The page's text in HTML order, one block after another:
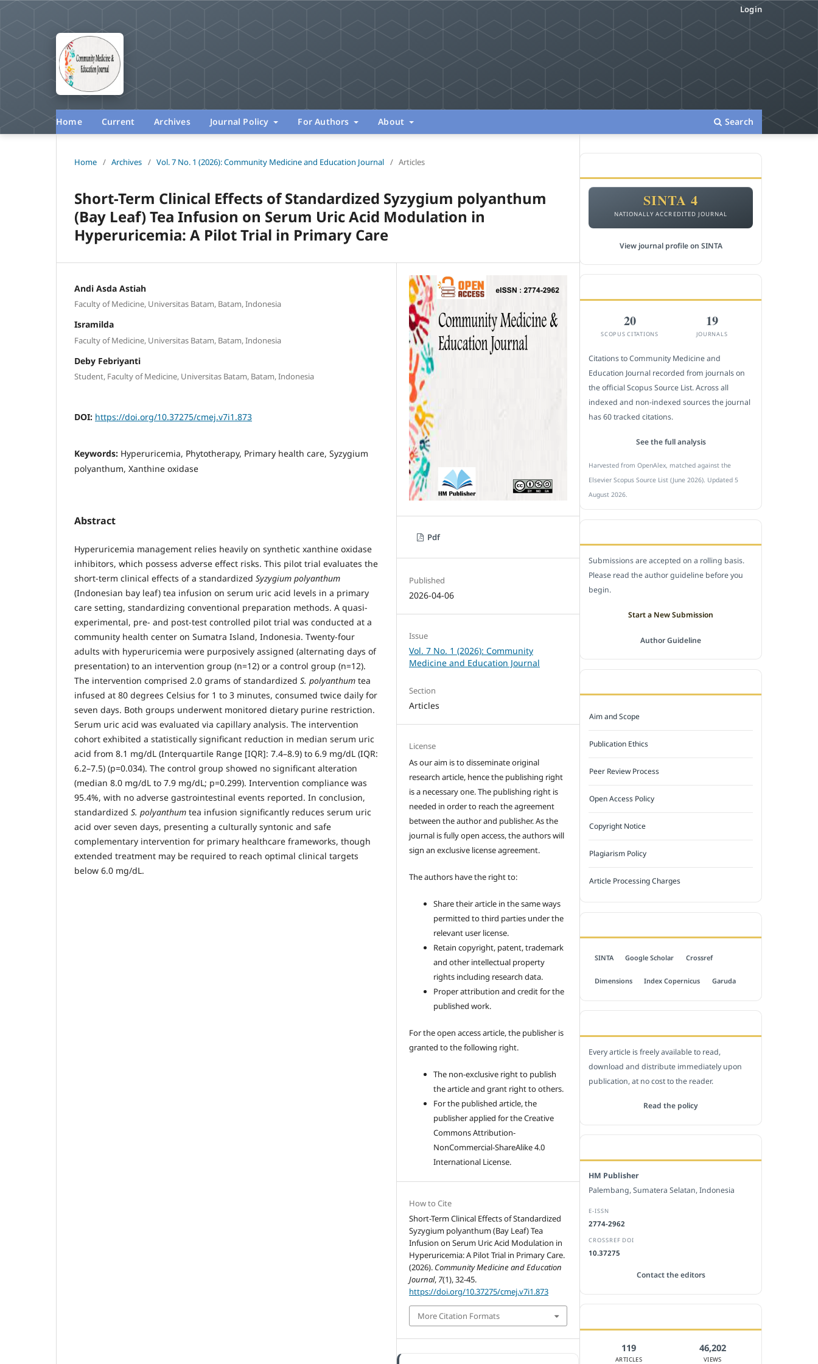
Home Current Archives Journal Policy For Authors About Search
Login
Home / Archives / Vol. 7 No. 1 (2026): Community Medicine and Education Journal / Articles
Short-Term Clinical Effects of Standardized Syzygium polyanthum
(Bay Leaf) Tea Infusion on Serum Uric Acid Modulation in
Hyperuricemia: A Pilot Trial in Primary Care
Andi Asda Astiah
Faculty of Medicine, Universitas Batam, Batam, Indonesia
Isramilda
Faculty of Medicine, Universitas Batam, Batam, Indonesia
Deby Febriyanti
Student, Faculty of Medicine, Universitas Batam, Batam, Indonesia
DOI: https://doi.org/10.37275/cmej.v7i1.873
Keywords: Hyperuricemia, Phytotherapy, Primary health care, Syzygium
polyanthum, Xanthine oxidase
Abstract
Hyperuricemia management relies heavily on synthetic xanthine oxidase
inhibitors, which possess adverse effect risks. This pilot trial evaluates the
short-term clinical effects of a standardized Syzygium polyanthum
(Indonesian bay leaf) tea infusion on serum uric acid levels in a primary
care setting, standardizing conventional preparation methods. A quasi-
experimental, pre- and post-test controlled pilot trial was conducted at a
community health center on Sumatra Island, Indonesia. Twenty-four
adults with hyperuricemia were purposively assigned (alternating days of
presentation) to an intervention group (n=12) or a control group (n=12).
The intervention comprised 2.0 grams of standardized S. polyanthum tea
infused at 80 degrees Celsius for 1 to 3 minutes, consumed twice daily for
seven days. Both groups underwent monitored dietary purine restriction.
Serum uric acid was evaluated via capillary analysis. The intervention
cohort exhibited a statistically significant reduction in median serum uric
acid from 8.1 mg/dL (Interquartile Range [IQR]: 7.4–8.9) to 6.9 mg/dL (IQR:
6.2–7.5) (p=0.034). The control group showed no significant alteration
(median 8.0 mg/dL to 7.9 mg/dL; p=0.299). Intervention compliance was
95.4%, with no adverse gastrointestinal events reported. In conclusion,
standardized S. polyanthum tea infusion significantly reduces serum uric
acid over seven days, presenting a culturally syntonic and safe
complementary intervention for primary healthcare frameworks, though
extended treatment may be required to reach optimal clinical targets
below 6.0 mg/dL.
Pdf
Published
2026-04-06
Issue
Vol. 7 No. 1 (2026): Community
Medicine and Education Journal
Section
Articles
License
As our aim is to disseminate original
research article, hence the publishing right
is a necessary one. The publishing right is
needed in order to reach the agreement
between the author and publisher. As the
journal is fully open access, the authors will
sign an exclusive license agreement.
The authors have the right to:
Share their article in the same ways
permitted to third parties under the
relevant user license.
Retain copyright, patent, trademark
and other intellectual property
rights including research data.
Proper attribution and credit for the
published work.
For the open access article, the publisher is
granted to the following right.
The non-exclusive right to publish
the article and grant right to others.
For the published article, the
publisher applied for the Creative
Commons Attribution-
NonCommercial-ShareAlike 4.0
International License.
How to Cite
Short-Term Clinical Effects of Standardized
Syzygium polyanthum (Bay Leaf) Tea
Infusion on Serum Uric Acid Modulation in
Hyperuricemia: A Pilot Trial in Primary Care.
(2026). Community Medicine and Education
Journal, 7(1), 32-45.
https://doi.org/10.37275/cmej.v7i1.873
More Citation Formats
SINTA 4
NATIONALLY ACCREDITED JOURNAL
View journal profile on SINTA
20
SCOPUS CITATIONS
19
JOURNALS
Citations to Community Medicine and
Education Journal recorded from journals on
the official Scopus Source List. Across all
indexed and non-indexed sources the journal
has 60 tracked citations.
See the full analysis
Harvested from OpenAlex, matched against the
Elsevier Scopus Source List (June 2026). Updated 5
August 2026.
Submissions are accepted on a rolling basis.
Please read the author guideline before you
begin.
Start a New Submission
Author Guideline
Aim and Scope
Publication Ethics
Peer Review Process
Open Access Policy
Copyright Notice
Plagiarism Policy
Article Processing Charges
SINTA Google Scholar Crossref
Dimensions Index Copernicus Garuda
Every article is freely available to read,
download and distribute immediately upon
publication, at no cost to the reader.
Read the policy
HM Publisher
Palembang, Sumatera Selatan, Indonesia
E-ISSN
2774-2962
CROSSREF DOI
10.37275
Contact the editors
119
ARTICLES
46,202
VIEWS